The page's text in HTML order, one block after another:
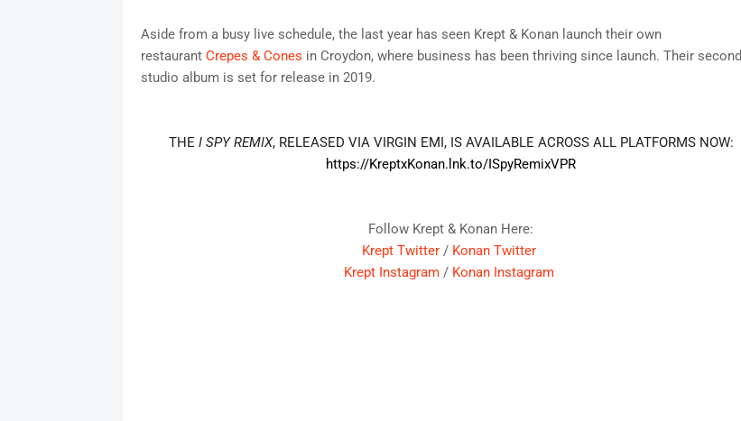
Aside from a busy live schedule, the last year has seen Krept & Konan launch their own
restaurant Crepes & Cones in Croydon, where business has been thriving since launch. Their second
studio album is set for release in 2019.
THE I SPY REMIX, RELEASED VIA VIRGIN EMI, IS AVAILABLE ACROSS ALL PLATFORMS NOW:
https://KreptxKonan.lnk.to/ISpyRemixVPR
Follow Krept & Konan Here:
Krept Twitter / Konan Twitter
Krept Instagram / Konan Instagram